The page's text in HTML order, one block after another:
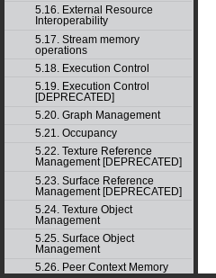
5.16. External Resource
Interoperability
5.17. Stream memory
operations
5.18. Execution Control
5.19. Execution Control
[DEPRECATED]
5.20. Graph Management
5.21. Occupancy
5.22. Texture Reference
Management [DEPRECATED]
5.23. Surface Reference
Management [DEPRECATED]
5.24. Texture Object
Management
5.25. Surface Object
Management
5.26. Peer Context Memory